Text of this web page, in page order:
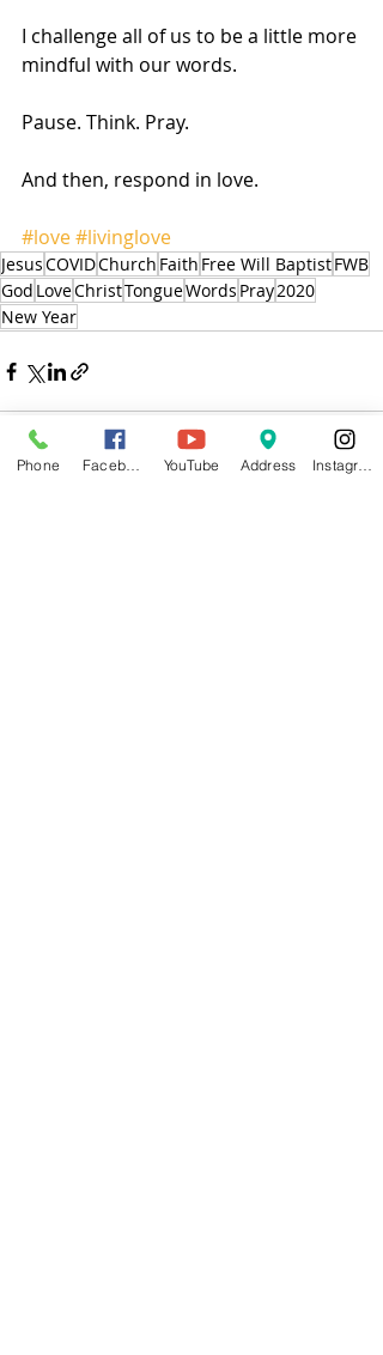
I challenge all of us to be a little more
mindful with our words.
Pause. Think. Pray.
And then, respond in love.
#love#livinglove
JesusCOVIDChurch Faith Free Will BaptistFWB
God LoveChristTongueWords Pray2020
New Year
Phone YouTube Address